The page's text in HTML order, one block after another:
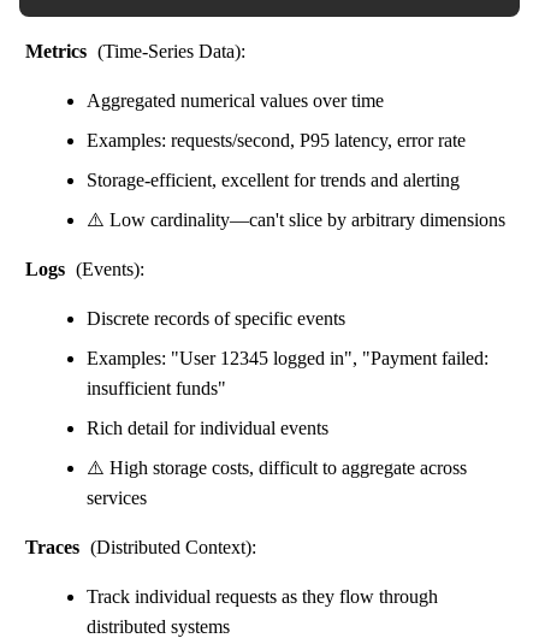
Metrics (Time-Series Data):
Aggregated numerical values over time
Examples: requests/second, P95 latency, error rate
Storage-efficient, excellent for trends and alerting
⚠️ Low cardinality—can't slice by arbitrary dimensions
Logs (Events):
Discrete records of specific events
Examples: "User 12345 logged in", "Payment failed:
insufficient funds"
Rich detail for individual events
⚠️ High storage costs, difficult to aggregate across
services
Traces (Distributed Context):
Track individual requests as they flow through
distributed systems